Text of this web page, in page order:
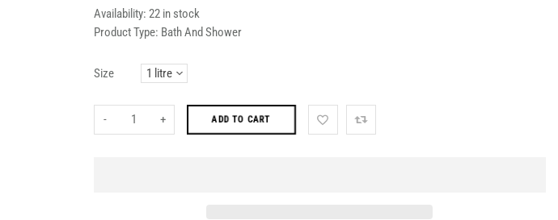
Availability: 22 in stock
Product Type: Bath And Shower
Size
- + ADD TO CART